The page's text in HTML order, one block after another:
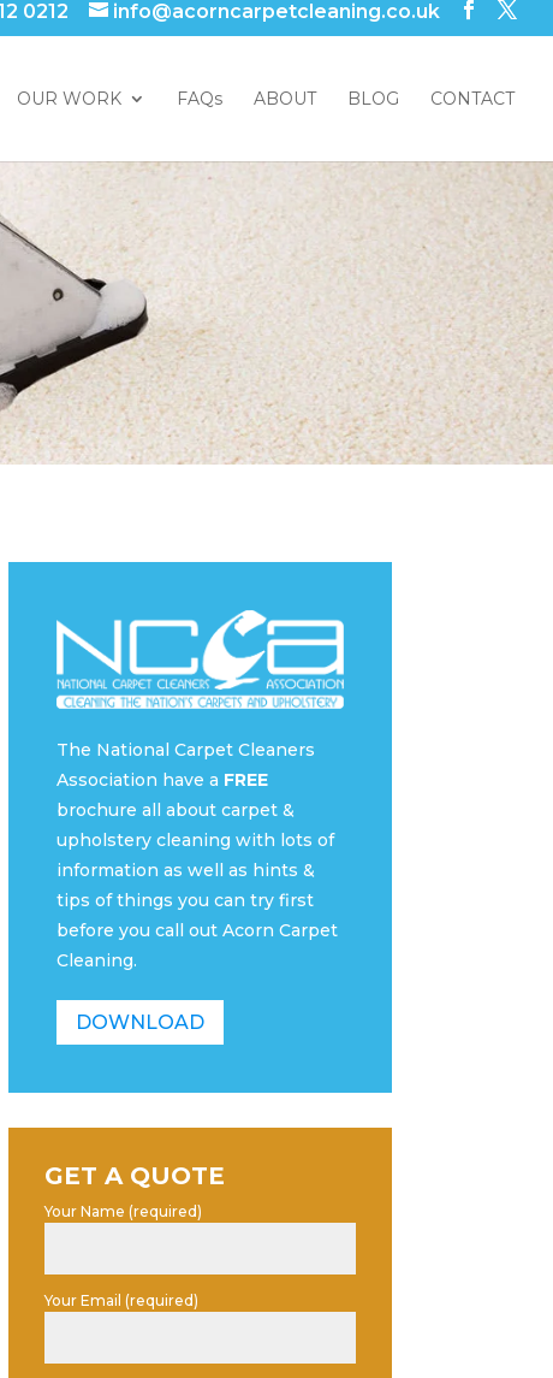
0212 info@acorncarpetcleaning.co.uk
OUR WORK FAQs ABOUT BLOG CONTACT
The National Carpet Cleaners
Association have a FREE
brochure all about carpet &
upholstery cleaning with lots of
information as well as hints &
tips of things you can try first
before you call out Acorn Carpet
Cleaning.
DOWNLOAD
GET A QUOTE
Your Name (required)
Your Email (required)